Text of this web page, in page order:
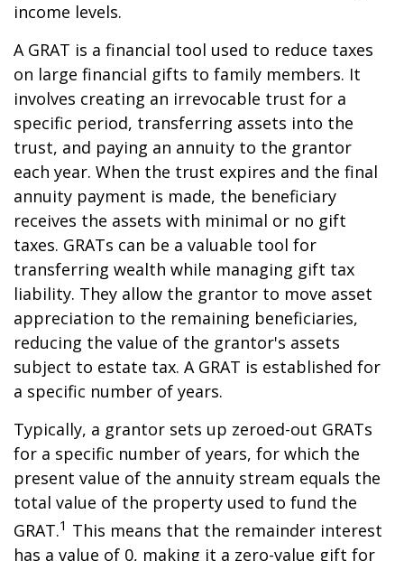
income levels.
A GRAT is a financial tool used to reduce taxes
on large financial gifts to family members. It
involves creating an irrevocable trust for a
specific period, transferring assets into the
trust, and paying an annuity to the grantor
each year. When the trust expires and the final
annuity payment is made, the beneficiary
receives the assets with minimal or no gift
taxes. GRATs can be a valuable tool for
transferring wealth while managing gift tax
liability. They allow the grantor to move asset
appreciation to the remaining beneficiaries,
reducing the value of the grantor's assets
subject to estate tax. A GRAT is established for
a specific number of years.
Typically, a grantor sets up zeroed-out GRATs
for a specific number of years, for which the
present value of the annuity stream equals the
total value of the property used to fund the
GRAT.1 This means that the remainder interest
has a value of 0, making it a zero-value gift for